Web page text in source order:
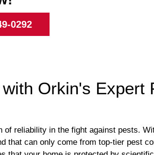
0292
Orkin's Expert
reliability in the fight against pests.
that can only come from top-tier pest